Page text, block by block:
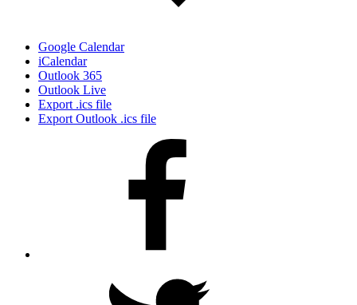
Google Calendar
iCalendar
Outlook 365
Outlook Live
Export .ics file
Export Outlook .ics file